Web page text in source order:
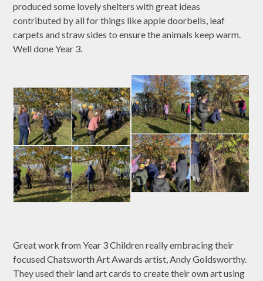
produced some lovely shelters with great ideas
contributed by all for things like apple doorbells, leaf
carpets and straw sides to ensure the animals keep warm.
Well done Year 3.
Great work from Year 3 Children really embracing their
focused Chatsworth Art Awards artist, Andy Goldsworthy.
They used their land art cards to create their own art using